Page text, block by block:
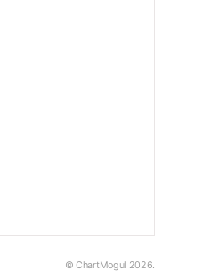
© ChartMogul 2026.